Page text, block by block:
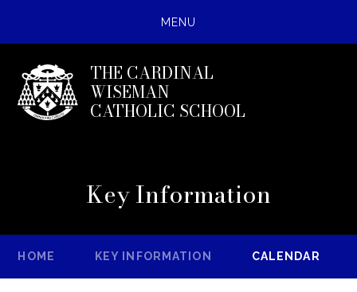
MENU
Key Information
THE CARDINAL
WISEMAN
CATHOLIC SCHOOL
HOME KEY INFORMATION CALENDAR